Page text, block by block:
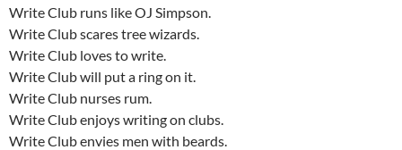
Write Club runs like OJ Simpson.
Write Club scares tree wizards.
Write Club loves to write.
Write Club will put a ring on it.
Write Club nurses rum.
Write Club enjoys writing on clubs.
Write Club envies men with beards.